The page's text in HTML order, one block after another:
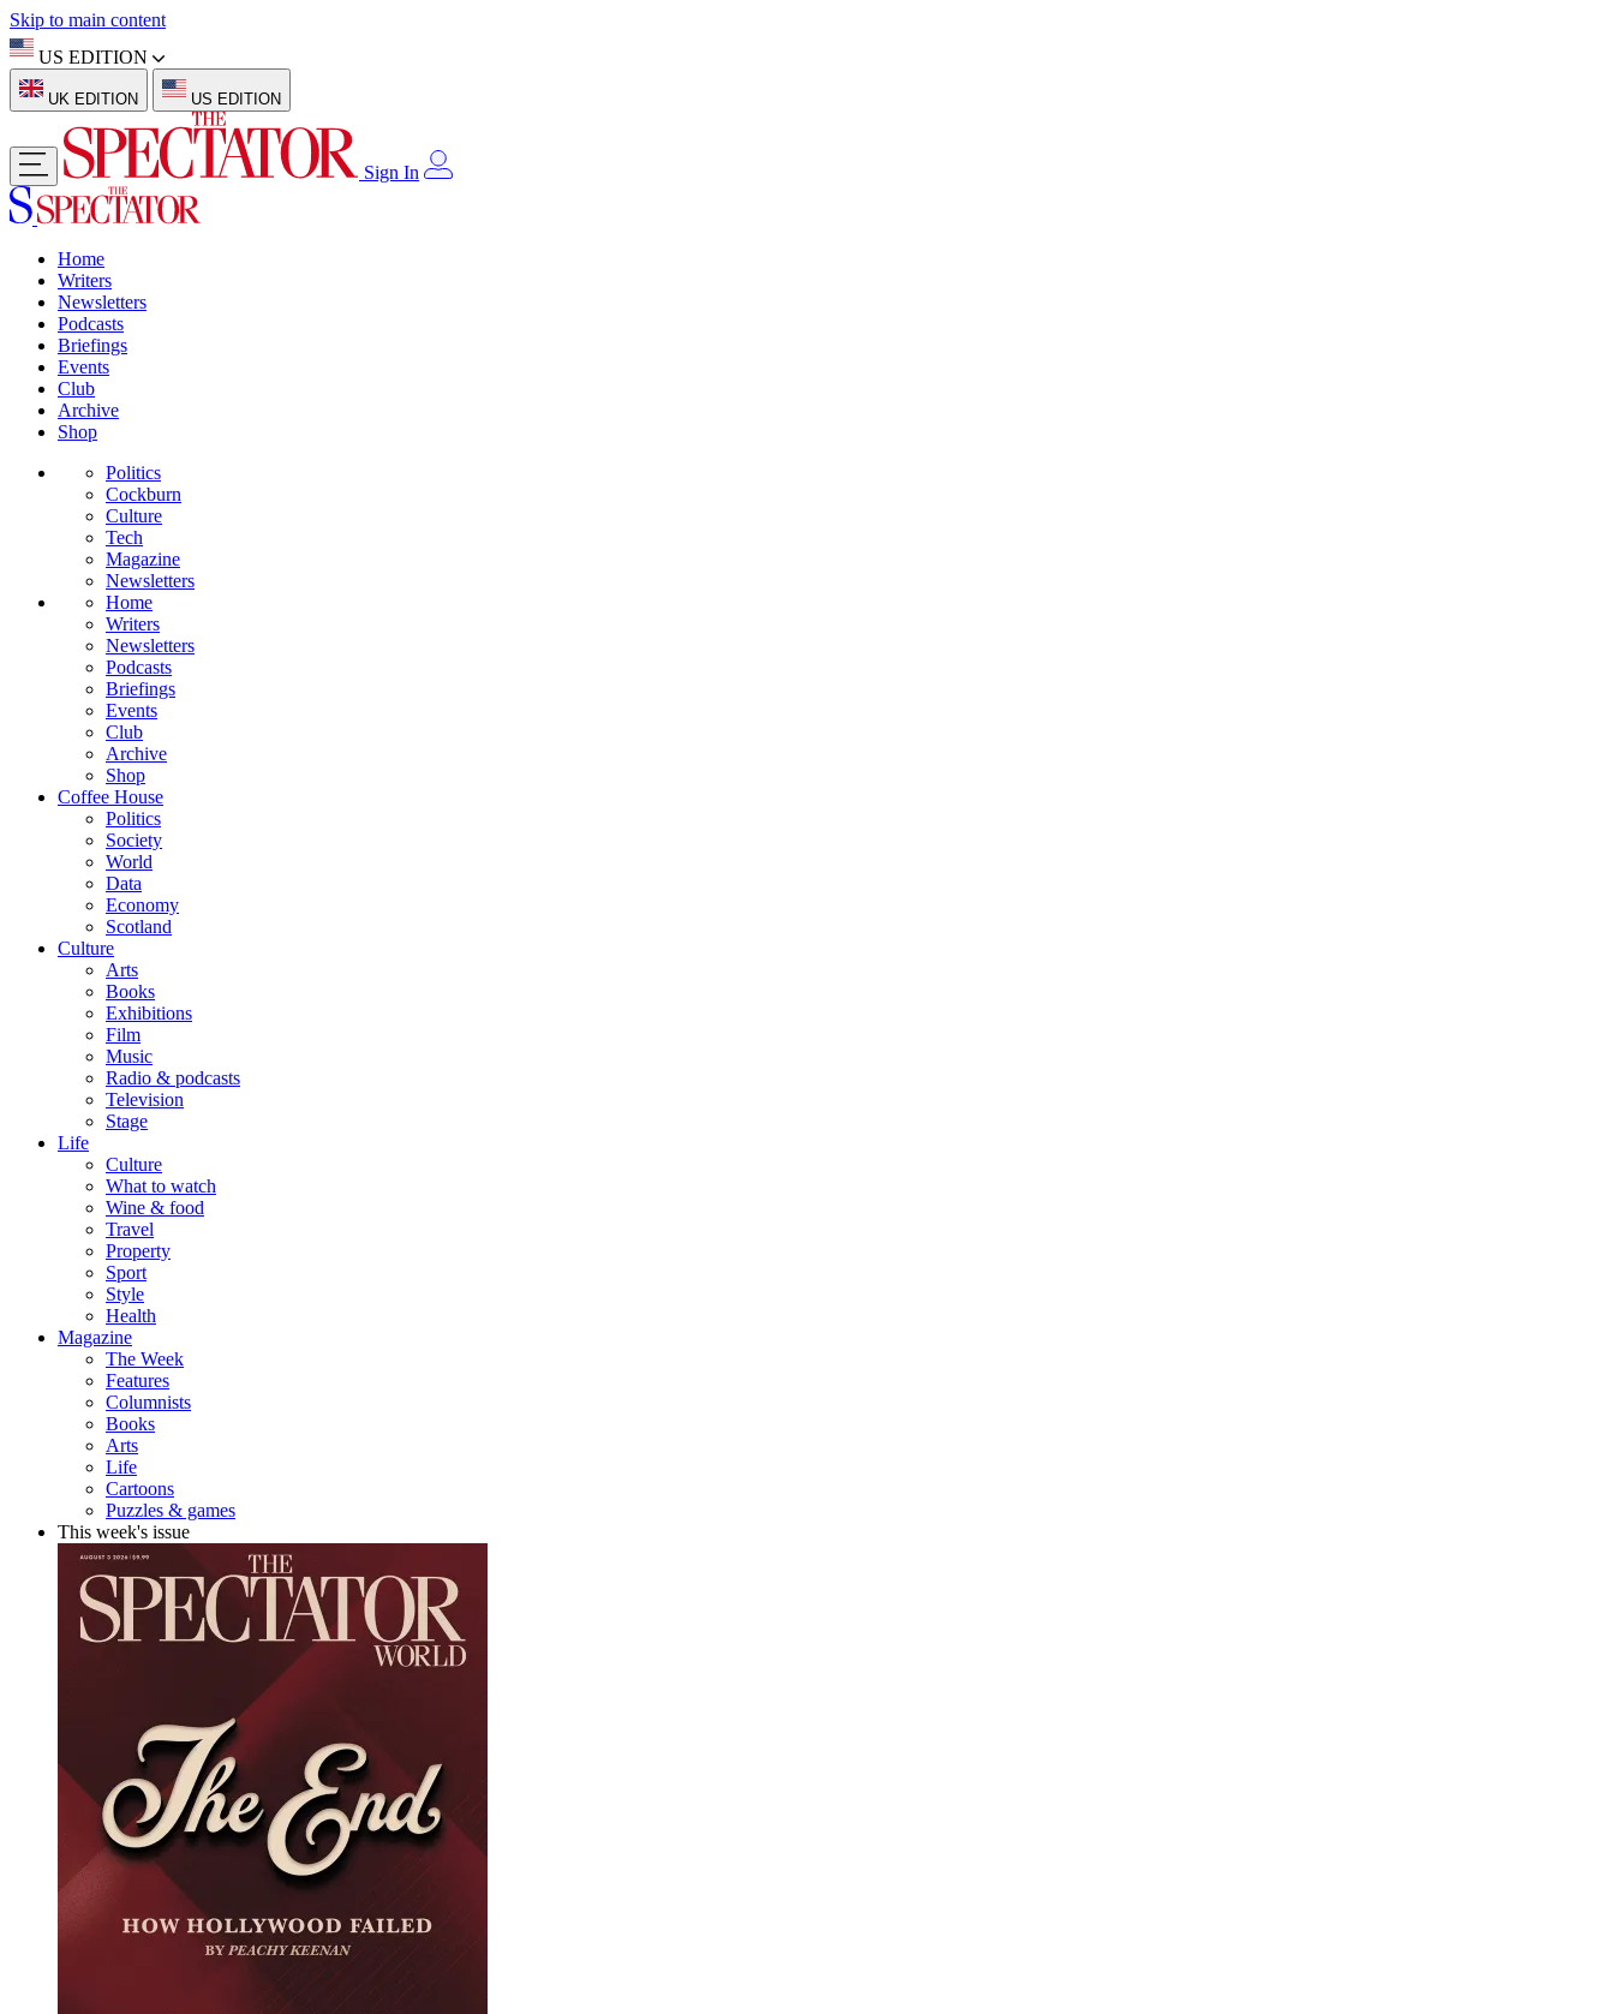
Skip to main content
US EDITION
UK EDITION US EDITION
Sign In
Home
Writers
Newsletters
Podcasts
Briefings
Events
Club
Archive
Shop
Politics
Cockburn
Culture
Tech
Magazine
Newsletters
Home
Writers
Newsletters
Podcasts
Briefings
Events
Club
Archive
Shop
Coffee House
Politics
Society
World
Data
Economy
Scotland
Culture
Arts
Books
Exhibitions
Film
Music
Radio & podcasts
Television
Stage
Life
Culture
What to watch
Wine & food
Travel
Property
Sport
Style
Health
Magazine
The Week
Features
Columnists
Books
Arts
Life
Cartoons
Puzzles & games
This week's issue